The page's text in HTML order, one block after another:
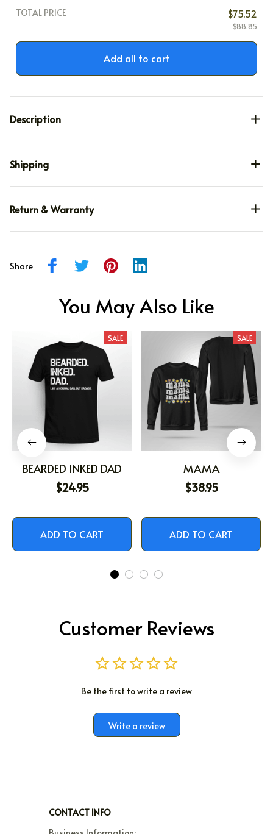
TOTAL PRICE $75.52
$88.85
Add all to cart
Description
Shipping
Return & Warranty
Share
You May Also Like
SALE
BEARDED INKED DAD
$24.95
ADD TO CART
SALE
MAMA
$38.95
ADD TO CART
Customer Reviews
Be the first to write a review
Write a review
CONTACT INFO